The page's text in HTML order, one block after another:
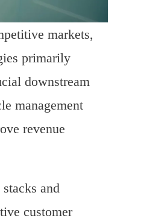
markets,
primarily
downstream
management
revenue
and
customer